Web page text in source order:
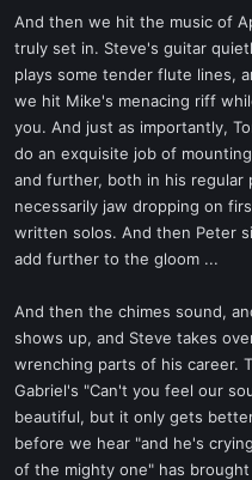
And then we hit the music of
truly set in. Steve's guitar
plays some tender flute lines,
we hit Mike's menacing riff
you. And just as importantly,
do an exquisite job of
and further, both in his regular
necessarily jaw dropping on
written solos. And then Peter
add further to the gloom ...
And then the chimes sound,
shows up, and Steve takes
wrenching parts of his career.
Gabriel's "Can't you feel our
beautiful, but it only gets
before we hear "and he's
of the mighty one" has